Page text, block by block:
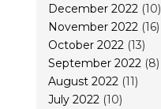
December 2022 (10)
November 2022 (16)
October 2022 (13)
September 2022 (8)
August 2022 (11)
July 2022 (10)